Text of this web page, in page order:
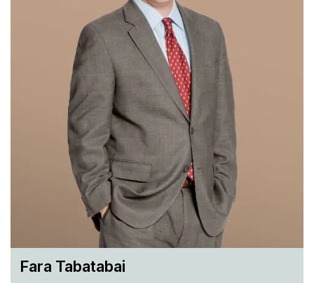
Fara Tabatabai